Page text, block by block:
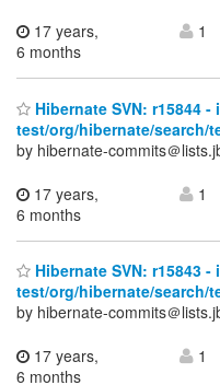
17 years,
6 months
1
Hibernate SVN: r15844
test/org/hibernate/search/
by hibernate-commits＠
17 years,
6 months
1
Hibernate SVN: r15843
test/org/hibernate/search/
by hibernate-commits＠
17 years,
6 months
1